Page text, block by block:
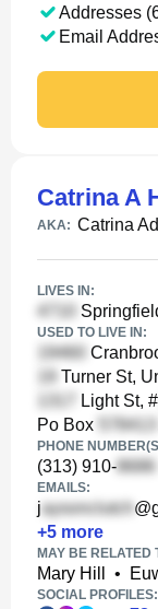
Addresses
Email
Catrina A
AKA: Catrina
LIVES IN:
USED TO LIVE IN:
Turner St,
Light St, #
Po Box
PHONE
(313) 910-
EMAILS:
j
+5 more
MAY BE RELATED
Mary Hill •
SOCIAL PROFILES: